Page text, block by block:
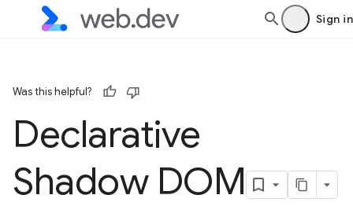
Sign in
Was this helpful?
Declarative
Shadow DOM